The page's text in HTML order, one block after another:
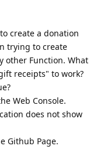
create a donation
trying to create
other Function. What
receipts" to work?
Web Console.
does not show
Github Page.